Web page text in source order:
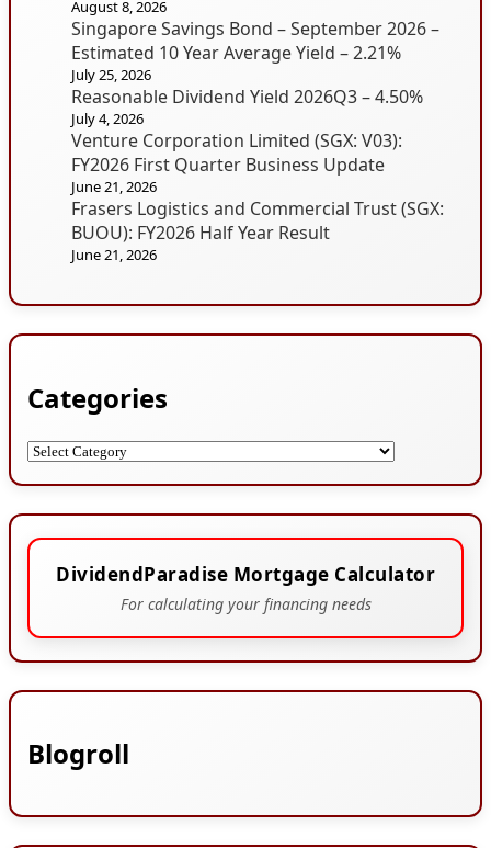
August 8, 2026
Singapore Savings Bond – September 2026 –
Estimated 10 Year Average Yield – 2.21%
July 25, 2026
Reasonable Dividend Yield 2026Q3 – 4.50%
July 4, 2026
Venture Corporation Limited (SGX: V03):
FY2026 First Quarter Business Update
June 21, 2026
Frasers Logistics and Commercial Trust (SGX:
BUOU): FY2026 Half Year Result
June 21, 2026
Categories
Categories
DividendParadise Mortgage Calculator
For calculating your financing needs
Blogroll